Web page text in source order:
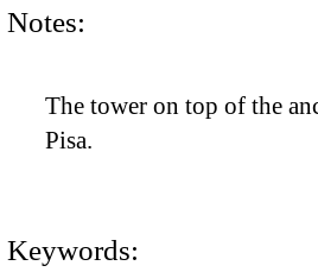
Notes:
The tower on top of the
Pisa.
Keywords: